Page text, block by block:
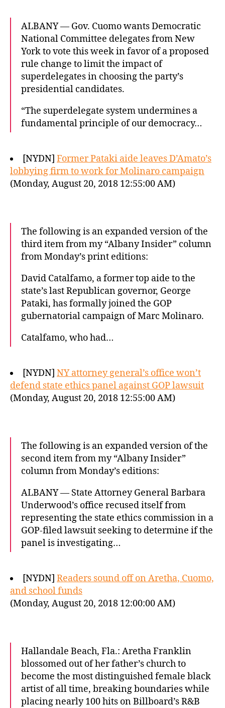
ALBANY — Gov. Cuomo wants Democratic
National Committee delegates from New
York to vote this week in favor of a proposed
rule change to limit the impact of
superdelegates in choosing the party’s
presidential candidates.
“The superdelegate system undermines a
fundamental principle of our democracy…
[NYDN] Former Pataki aide leaves D’Amato’s
lobbying firm to work for Molinaro campaign
(Monday, August 20, 2018 12:55:00 AM)
The following is an expanded version of the
third item from my “Albany Insider” column
from Monday’s print editions:
David Catalfamo, a former top aide to the
state’s last Republican governor, George
Pataki, has formally joined the GOP
gubernatorial campaign of Marc Molinaro.
Catalfamo, who had…
[NYDN] NY attorney general’s office won’t
defend state ethics panel against GOP lawsuit
(Monday, August 20, 2018 12:55:00 AM)
The following is an expanded version of the
second item from my “Albany Insider”
column from Monday’s editions:
ALBANY — State Attorney General Barbara
Underwood’s office recused itself from
representing the state ethics commission in a
GOP-filed lawsuit seeking to determine if the
panel is investigating…
[NYDN] Readers sound off on Aretha, Cuomo,
and school funds
(Monday, August 20, 2018 12:00:00 AM)
Hallandale Beach, Fla.: Aretha Franklin
blossomed out of her father’s church to
become the most distinguished female black
artist of all time, breaking boundaries while
placing nearly 100 hits on Billboard’s R&B